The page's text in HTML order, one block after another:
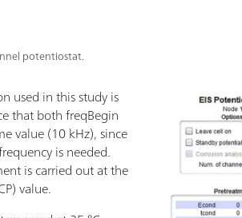
potentiostat.
used in this study is
that both freqBegin
value (10 kHz), since
is needed.
is carried out at the
value.